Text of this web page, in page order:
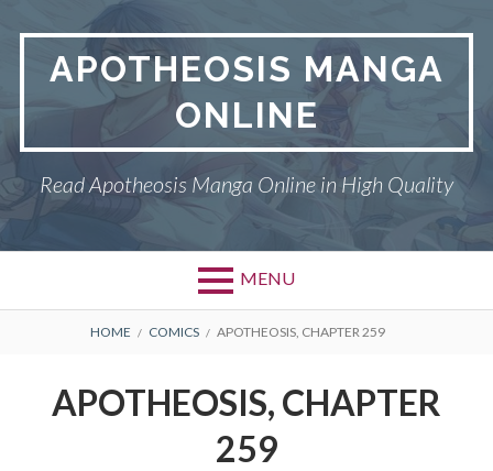
contentAPOTHEOSIS MANGA
ONLINE
Read Apotheosis Manga Online in High Quality
MENU
BREADCRUMBS
HOME COMICS APOTHEOSIS, CHAPTER 259
APOTHEOSIS, CHAPTER
259